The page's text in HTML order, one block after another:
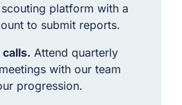
platform with a
to submit reports.
Attend quarterly
with our team
progression.